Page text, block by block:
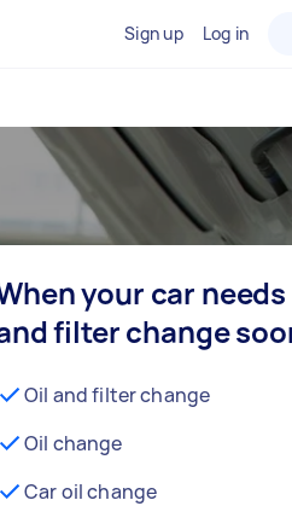
Sign up Log in
your car
filter change
Oil and filter change
Oil change
Car oil change